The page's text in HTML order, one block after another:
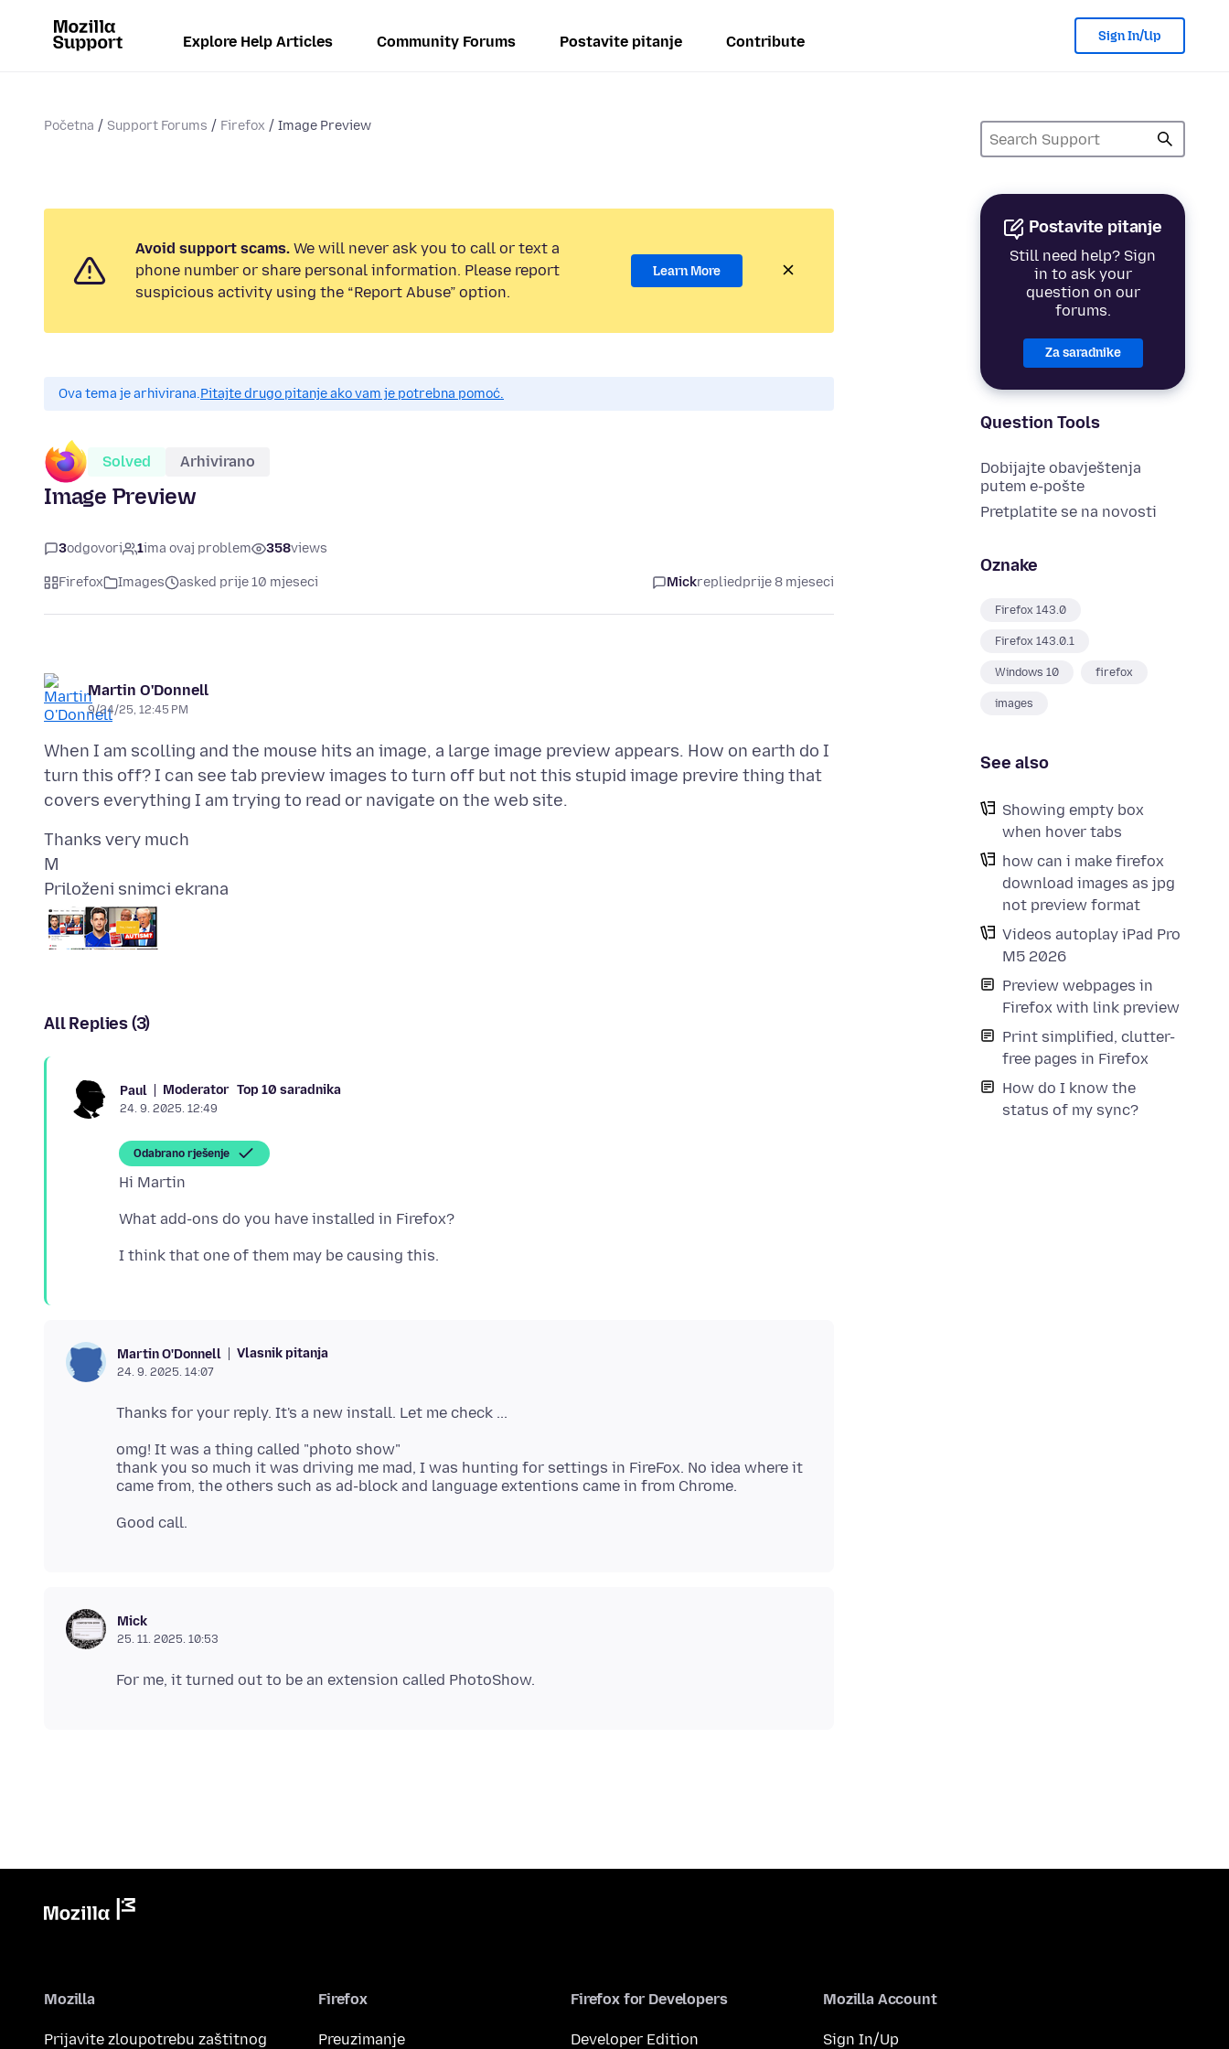
Explore Help Articles Community Forums Postavite pitanje Contribute Sign In/Up
Početna Support Forums Firefox Image Preview
Postavite pitanje
Still need help? Sign
in to ask your
question on our
forums.
Za saradnike
Question Tools
Dobijajte obavještenja
putem e-pošte
Pretplatite se na novosti
Oznake
Firefox 143.0
Firefox 143.0.1
Windows 10 firefox
images
See also
Showing empty box
when hover tabs
how can i make firefox
download images as jpg
not preview format
Videos autoplay iPad Pro
M5 2026
Preview webpages in
Firefox with link preview
Print simplified, clutter-
free pages in Firefox
How do I know the
status of my sync?
Avoid support scams. We will never ask you to call or text a
phone number or share personal information. Please report
suspicious activity using the “Report Abuse” option.
Learn More
Ova tema je arhivirana.Pitajte drugo pitanje ako vam je potrebna pomoć.
Solved Arhivirano
Image Preview
3odgovori 1ima ovaj problem 358views
Firefox Images asked prije 10 mjeseci Mickrepliedprije 8 mjeseci
Martin O'Donnell
9/24/25, 12:45 PM
When I am scolling and the mouse hits an image, a large image preview appears. How on earth do I
turn this off? I can see tab preview images to turn off but not this stupid image previre thing that
Thanks very much
Priloženi snimci ekrana
All Replies (3)
Paul Moderator Top 10 saradnika
24. 9. 2025. 12:49
Odabrano rješenje
Martin O'Donnell Vlasnik pitanja
24. 9. 2025. 14:07
omg! It was a thing called "photo show"
thank you so much it was driving me mad, I was hunting for settings in FireFox. No idea where it
Mick
25. 11. 2025. 10:53
Mozilla
Prijavite zloupotrebu zaštitnog
Firefox
Preuzimanje
Firefox for Developers
Developer Edition
Mozilla Account
Sign In/Up